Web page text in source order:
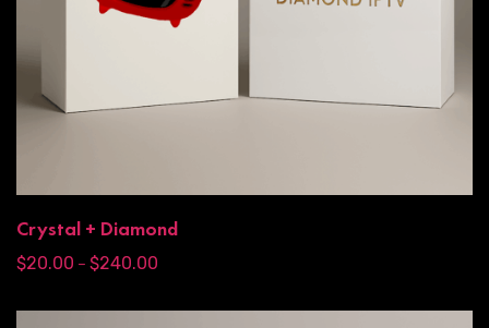
Crystal + Diamond
$20.00 – $240.00